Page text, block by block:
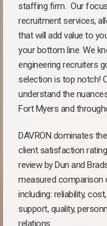
staffing firm. Our
recruitment services,
that will add value to
your bottom line. We
engineering recruiters
selection is top notch!
understand the
Fort Myers and
DAVRON dominates
client satisfaction
review by Dun and
measured
including: reliability,
support, quality,
relations.